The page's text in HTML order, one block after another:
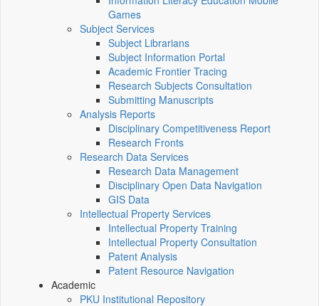
Games
Subject Services
Subject Librarians
Subject Information Portal
Academic Frontier Tracing
Research Subjects Consultation
Submitting Manuscripts
Analysis Reports
Disciplinary Competitiveness Report
Research Fronts
Research Data Services
Research Data Management
Disciplinary Open Data Navigation
GIS Data
Intellectual Property Services
Intellectual Property Training
Intellectual Property Consultation
Patent Analysis
Patent Resource Navigation
Academic
PKU Institutional Repository